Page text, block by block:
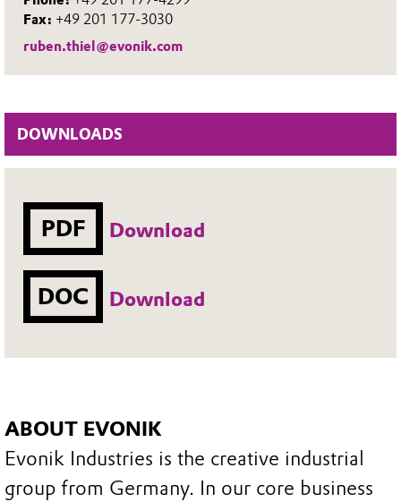
Fax: +49 201 177-3030
ruben.thiel@evonik.com
DOWNLOADS
PDF Download
DOC Download
ABOUT EVONIK
Evonik Industries is the creative industrial
group from Germany. In our core business